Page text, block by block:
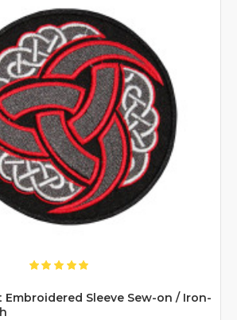
Embroidered Sleeve Sew-on / Iron-